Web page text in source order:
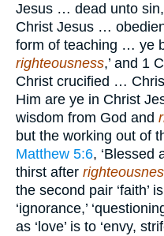
Jesus … dead unto
Christ Jesus …
form of teaching … ye
righteousness,’ and 1
Christ crucified …
Him are ye in Christ
wisdom from God and
but the working out of
Matthew 5:6, ‘Blessed
thirst after
the second pair ‘faith’
‘ignorance,’
as ‘love’ is to ‘envy,